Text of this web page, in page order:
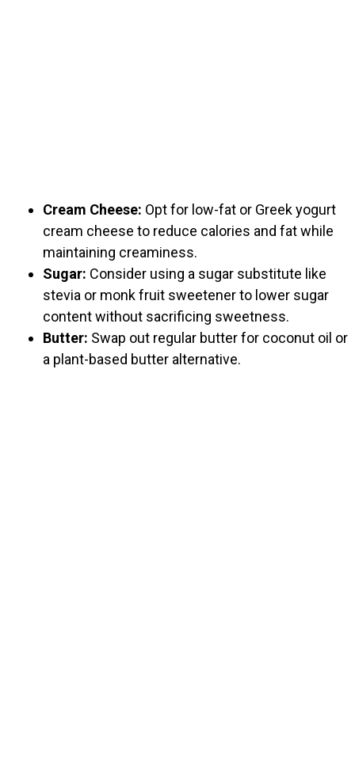
Cream Cheese: Opt for low-fat or Greek yogurt
cream cheese to reduce calories and fat while
maintaining creaminess.
Sugar: Consider using a sugar substitute like
stevia or monk fruit sweetener to lower sugar
content without sacrificing sweetness.
Butter: Swap out regular butter for coconut oil or
a plant-based butter alternative.